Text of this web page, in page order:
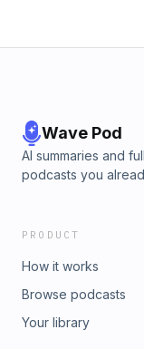
Wave Pod
AI summaries and
podcasts you
PRODUCT
How it works
Browse podcasts
Your library